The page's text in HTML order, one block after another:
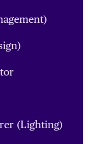
(Lighting)